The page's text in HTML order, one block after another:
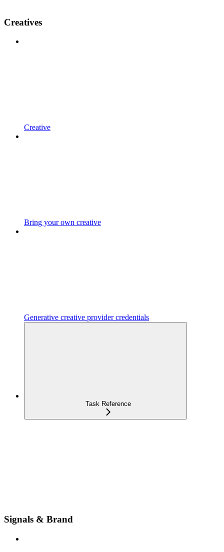
Creatives
Creative
Bring your own creative
Generative creative provider credentials
Task Reference
Signals & Brand